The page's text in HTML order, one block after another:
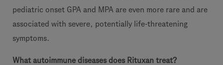
pediatric onset GPA and MPA are even more rare and are
associated with severe, potentially life-threatening
symptoms.
What autoimmune diseases does Rituxan treat?